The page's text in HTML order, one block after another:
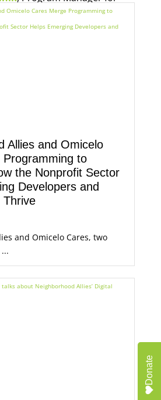
for more information.
Allies and Omicelo
to
the Nonprofit Sector
Developers and
Thrive
and Omicelo Cares, two
Donate